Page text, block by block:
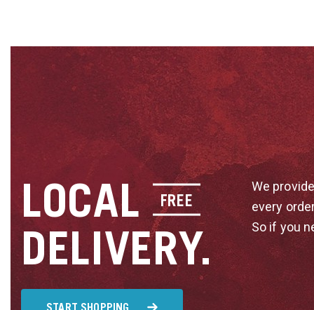
LOCAL FREE
DELIVERY.
We
every
So if you
START SHOPPING